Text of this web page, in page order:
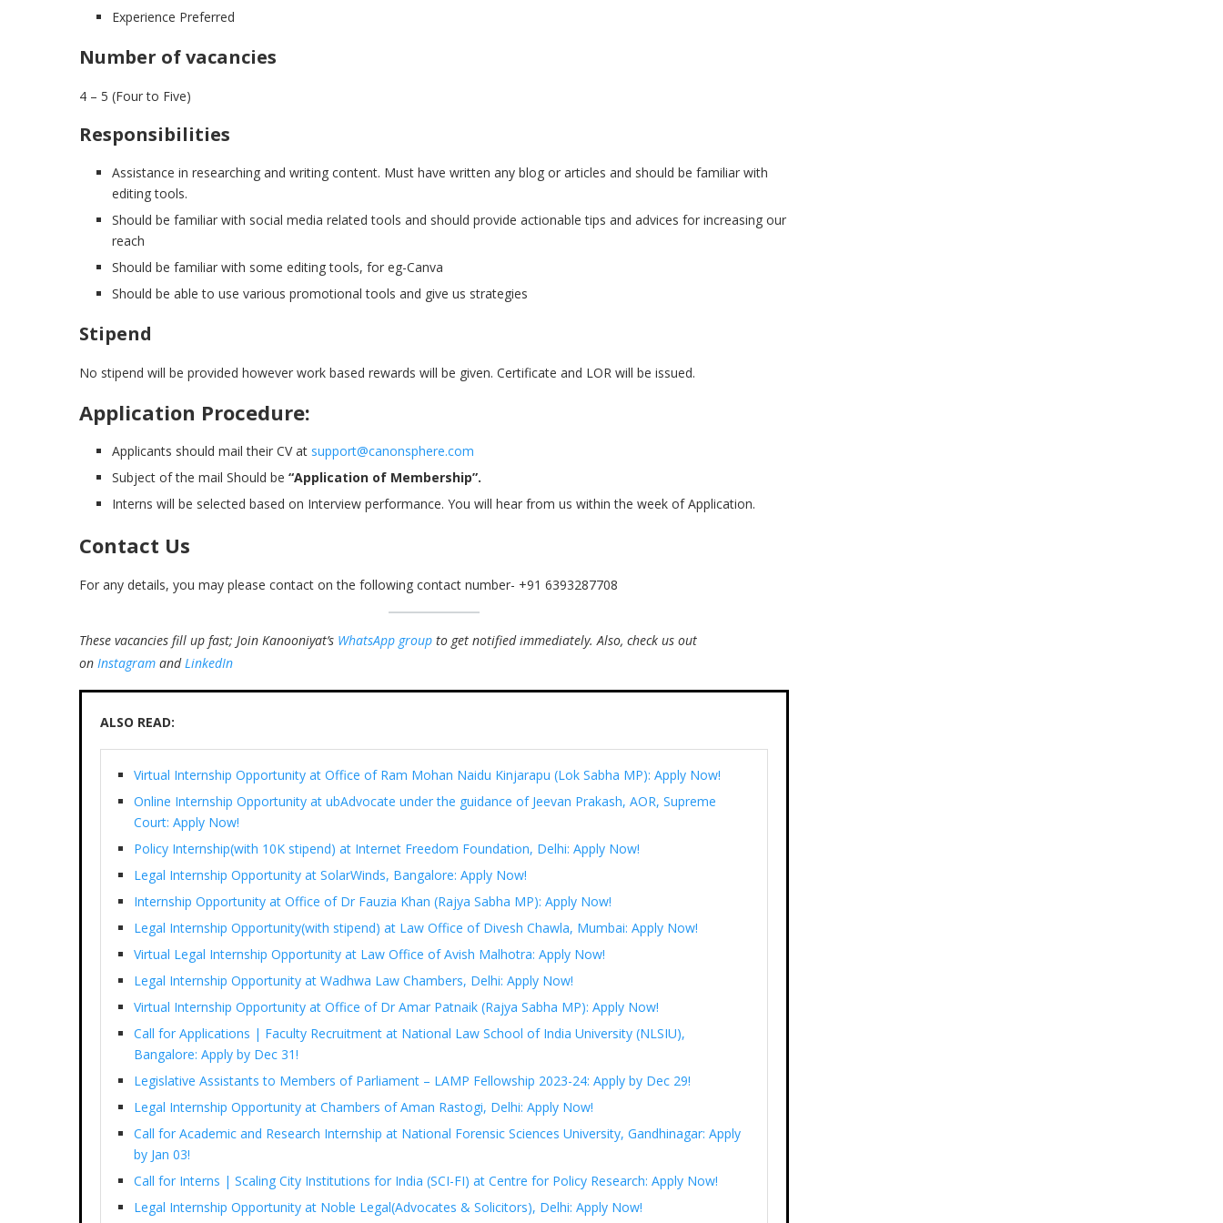
Experience Preferred
Number of vacancies
4 – 5 (Four to Five)
Responsibilities
Assistance in researching and writing content. Must have written any blog or articles and should be familiar with
editing tools.
Should be familiar with social media related tools and should provide actionable tips and advices for increasing our
reach
Should be familiar with some editing tools, for eg-Canva
Should be able to use various promotional tools and give us strategies
Stipend
No stipend will be provided however work based rewards will be given. Certificate and LOR will be issued.
Application Procedure:
Applicants should mail their CV at support@canonsphere.com
Subject of the mail Should be “Application of Membership”.
Interns will be selected based on Interview performance. You will hear from us within the week of Application.
Contact Us
For any details, you may please contact on the following contact number- +91 6393287708
These vacancies fill up fast; Join Kanooniyat’s WhatsApp group to get notified immediately. Also, check us out
on Instagram andLinkedIn
ALSO READ:
Virtual Internship Opportunity at Office of Ram Mohan Naidu Kinjarapu (Lok Sabha MP): Apply Now!
Online Internship Opportunity at ubAdvocate under the guidance of Jeevan Prakash, AOR, Supreme
Court: Apply Now!
Policy Internship(with 10K stipend) at Internet Freedom Foundation, Delhi: Apply Now!
Legal Internship Opportunity at SolarWinds, Bangalore: Apply Now!
Internship Opportunity at Office of Dr Fauzia Khan (Rajya Sabha MP): Apply Now!
Legal Internship Opportunity(with stipend) at Law Office of Divesh Chawla, Mumbai: Apply Now!
Virtual Legal Internship Opportunity at Law Office of Avish Malhotra: Apply Now!
Legal Internship Opportunity at Wadhwa Law Chambers, Delhi: Apply Now!
Virtual Internship Opportunity at Office of Dr Amar Patnaik (Rajya Sabha MP): Apply Now!
Call for Applications | Faculty Recruitment at National Law School of India University (NLSIU),
Bangalore: Apply by Dec 31!
Legislative Assistants to Members of Parliament – LAMP Fellowship 2023-24: Apply by Dec 29!
Legal Internship Opportunity at Chambers of Aman Rastogi, Delhi: Apply Now!
Call for Academic and Research Internship at National Forensic Sciences University, Gandhinagar: Apply
by Jan 03!
Call for Interns | Scaling City Institutions for India (SCI-FI) at Centre for Policy Research: Apply Now!
Legal Internship Opportunity at Noble Legal(Advocates & Solicitors), Delhi: Apply Now!